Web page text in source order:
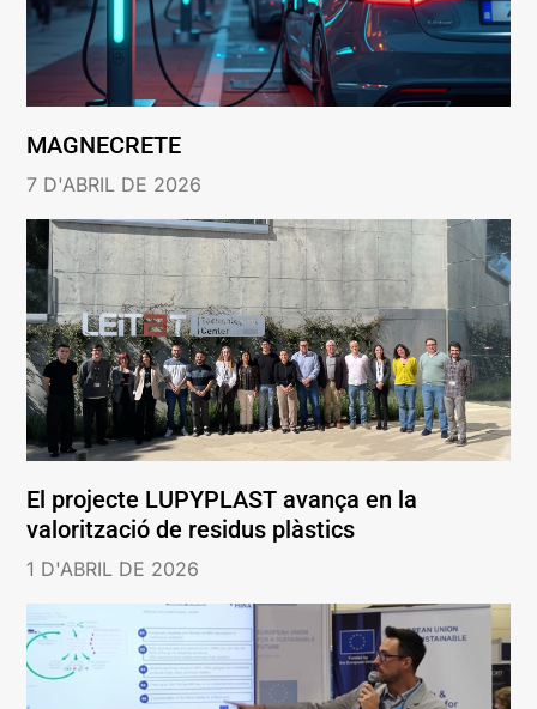
MAGNECRETE
7 D'ABRIL DE 2026
El projecte LUPYPLAST avança en la
valorització de residus plàstics
1 D'ABRIL DE 2026